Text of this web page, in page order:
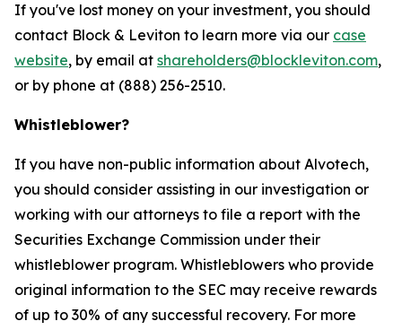
If you've lost money on your investment, you should
contact Block & Leviton to learn more via our case
website, by email at shareholders@blockleviton.com,
or by phone at (888) 256-2510.
Whistleblower?
If you have non-public information about Alvotech,
you should consider assisting in our investigation or
working with our attorneys to file a report with the
Securities Exchange Commission under their
whistleblower program. Whistleblowers who provide
original information to the SEC may receive rewards
of up to 30% of any successful recovery. For more